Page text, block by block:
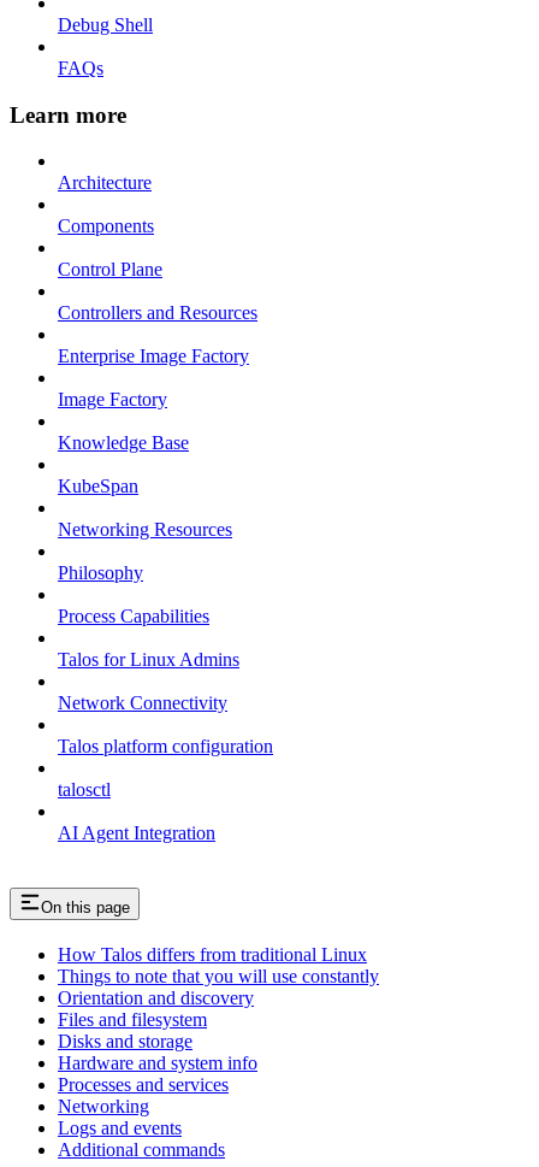
Debug Shell
FAQs
Learn more
Architecture
Components
Control Plane
Controllers and Resources
Enterprise Image Factory
Image Factory
Knowledge Base
KubeSpan
Networking Resources
Philosophy
Process Capabilities
Talos for Linux Admins
Network Connectivity
Talos platform configuration
talosctl
AI Agent Integration
On this page
How Talos differs from traditional Linux
Things to note that you will use constantly
Orientation and discovery
Files and filesystem
Disks and storage
Hardware and system info
Processes and services
Networking
Logs and events
Additional commands